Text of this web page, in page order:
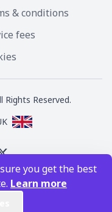
you get the best
Learn more
& conditions
fees
Rights Reserved.
of Wizards of the Coast
are copyright © Wizards of